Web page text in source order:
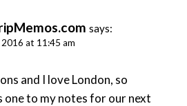
says:
at 11:45 am
and I love London, so
to my notes for our next